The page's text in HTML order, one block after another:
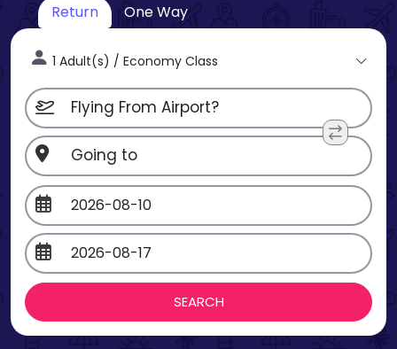
Return One Way
1 Adult(s) / Economy Class